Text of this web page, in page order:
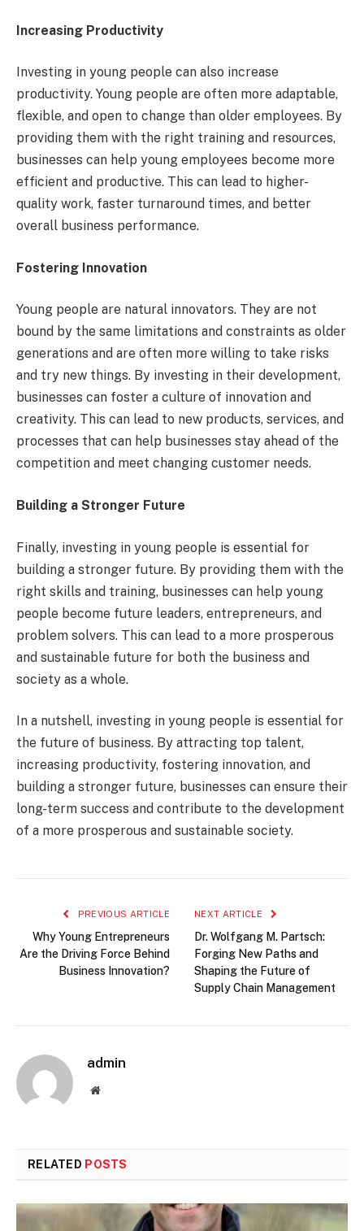
Increasing Productivity
Investing in young people can also increase
productivity. Young people are often more adaptable,
flexible, and open to change than older employees. By
providing them with the right training and resources,
businesses can help young employees become more
efficient and productive. This can lead to higher-
quality work, faster turnaround times, and better
overall business performance.
Fostering Innovation
Young people are natural innovators. They are not
bound by the same limitations and constraints as older
generations and are often more willing to take risks
and try new things. By investing in their development,
businesses can foster a culture of innovation and
creativity. This can lead to new products, services, and
processes that can help businesses stay ahead of the
competition and meet changing customer needs.
Building a Stronger Future
Finally, investing in young people is essential for
building a stronger future. By providing them with the
right skills and training, businesses can help young
people become future leaders, entrepreneurs, and
problem solvers. This can lead to a more prosperous
and sustainable future for both the business and
society as a whole.
In a nutshell, investing in young people is essential for
the future of business. By attracting top talent,
increasing productivity, fostering innovation, and
building a stronger future, businesses can ensure their
long-term success and contribute to the development
of a more prosperous and sustainable society.
PREVIOUS ARTICLE
Why Young Entrepreneurs
Are the Driving Force Behind
Business Innovation?
NEXT ARTICLE
Dr. Wolfgang M. Partsch:
Forging New Paths and
Shaping the Future of
Supply Chain Management
admin
Website
RELATED POSTS